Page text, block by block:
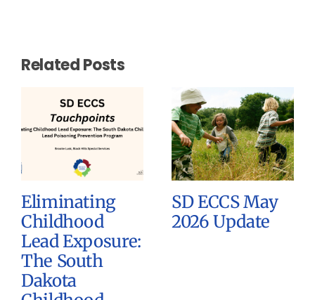
Related Posts
Eliminating
Childhood
Lead Exposure:
The South
Dakota
SD ECCS May
2026 Update